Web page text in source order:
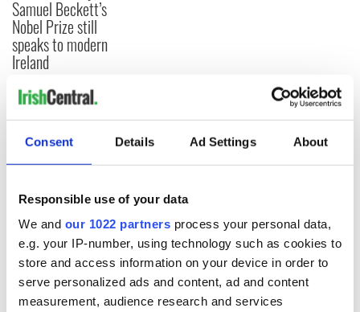
Consent Details Ad Settings About
Responsible use of your data
We and our 1022 partners process your personal data,
e.g. your IP-number, using technology such as cookies to
store and access information on your device in order to
serve personalized ads and content, ad and content
measurement, audience research and services
Samuel Beckett’s
Nobel Prize still
speaks to modern
Ireland
COMMENTS